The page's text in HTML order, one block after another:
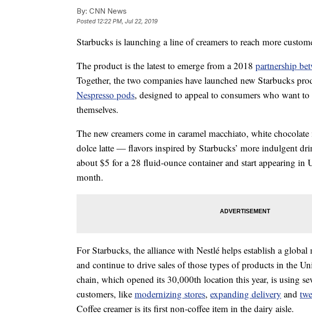
By: CNN News
Posted 12:22 PM, Jul 22, 2019
Starbucks is launching a line of creamers to reach more
The product is the latest to emerge from a 2018 partnership
Together, the two companies have launched new Starbucks
Nespresso pods, designed to appeal to consumers who want
themselves.
The new creamers come in caramel macchiato, white
dolce latte — flavors inspired by Starbucks’ more indulgent
about $5 for a 28 fluid-ounce container and start appearing in
month.
For Starbucks, the alliance with Nestlé helps establish a global
and continue to drive sales of those types of products in the
chain, which opened its 30,000th location this year, is using
customers, like modernizing stores, expanding delivery and
Coffee creamer is its first non-coffee item in the dairy aisle.